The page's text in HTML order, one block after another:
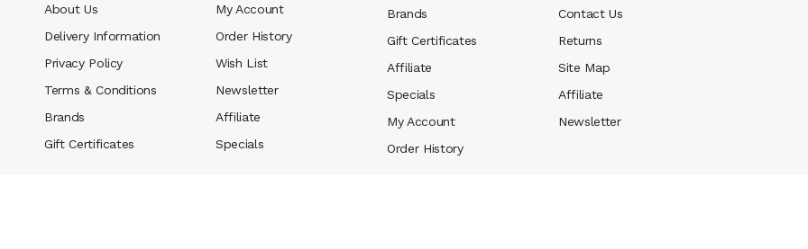
About Us
Delivery Information
Privacy Policy
Terms & Conditions
Brands
Gift Certificates
My Account
Order History
Wish List
Newsletter
Affiliate
Specials
Brands
Gift Certificates
Affiliate
Specials
My Account
Order History
Contact Us
Returns
Site Map
Affiliate
Newsletter